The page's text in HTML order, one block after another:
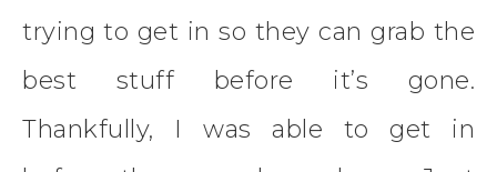
trying to get in so they can grab the
best stuff before it’s gone.
Thankfully, I was able to get in